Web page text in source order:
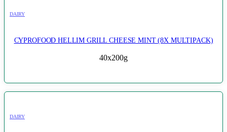
DAIRY
CYPROFOOD HELLIM GRILL CHEESE MINT (8X MULTIPACK)
40x200g
DAIRY